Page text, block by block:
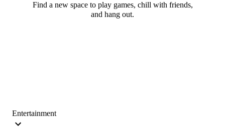
Find a new space to play games, chill with friends,
and hang out.
Entertainment